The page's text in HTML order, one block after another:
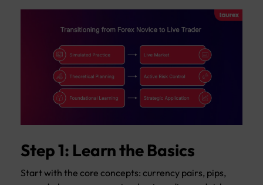
Step 1: Learn the Basics
Start with the core concepts: currency pairs, pips,